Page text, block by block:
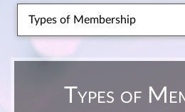
Types of Membership
Types of